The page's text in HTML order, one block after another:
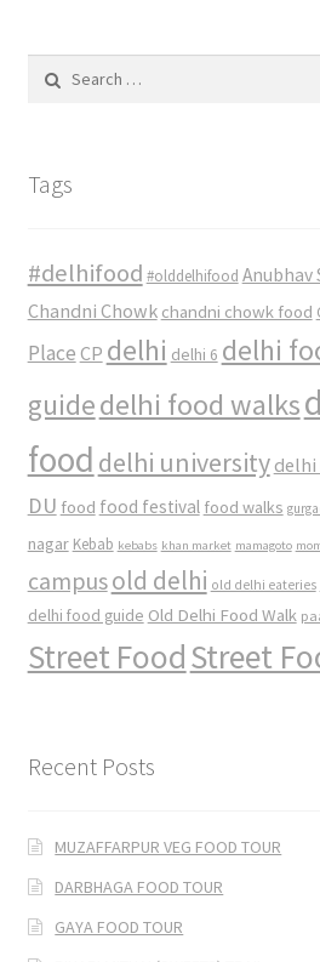
for:
Tags
#delhifood #olddelhifood Anubhav
Chandni Chowk chandni chowk food
Place CP delhi delhi 6 delhi
guidedelhi food walks
food delhi university
DU food food festival food walks
nagar Kebab kebabs khan market mamagoto
campusold delhi old delhi eateries
delhi food guide Old Delhi Food Walk
Street FoodStreet
Recent Posts
MUZAFFARPUR VEG FOOD TOUR
DARBHAGA FOOD TOUR
GAYA FOOD TOUR